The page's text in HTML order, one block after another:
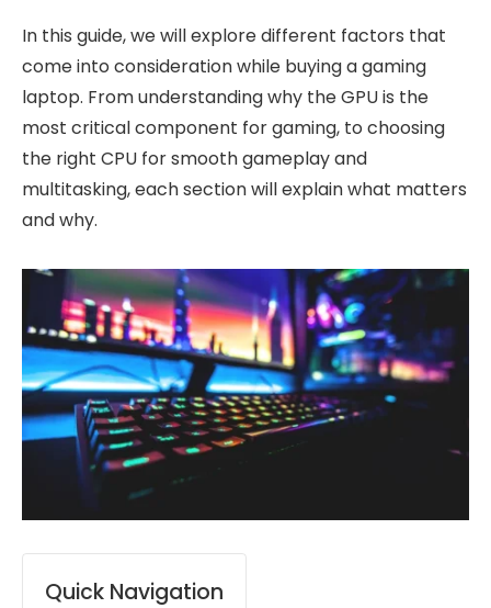
In this guide, we will explore different factors that
come into consideration while buying a gaming
laptop. From understanding why the GPU is the
most critical component for gaming, to choosing
the right CPU for smooth gameplay and
multitasking, each section will explain what matters
and why.
Quick Navigation